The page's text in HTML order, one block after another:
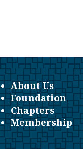
About Us
Foundation
Chapters
Membership